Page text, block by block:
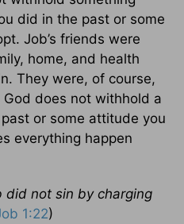
did in the past or some
Job’s friends were
home, and health
They were, of course,
does not withhold a
or some attitude you
everything happen
did not sin by charging
1:22)